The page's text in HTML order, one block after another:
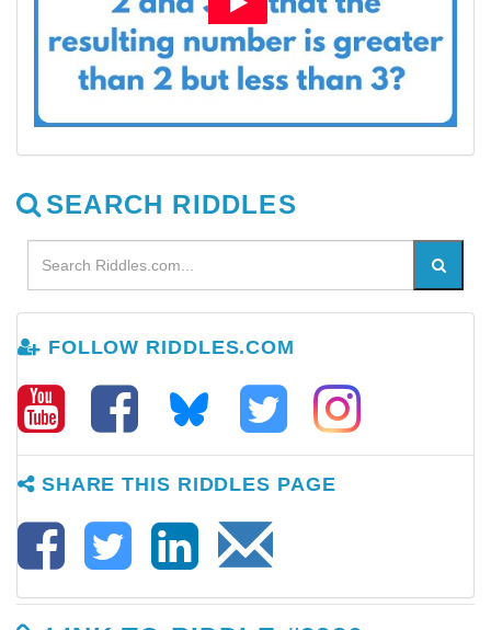
SEARCH RIDDLES
FOLLOW RIDDLES.COM
SHARE THIS RIDDLES PAGE